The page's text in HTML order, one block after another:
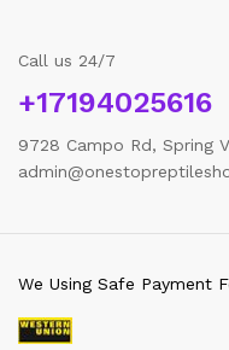
Call us 24/7
+17194025616
9728 Campo Rd, Spring
We Using Safe Payment